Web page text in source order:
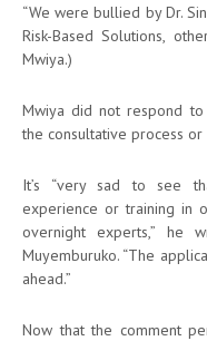
“We were bullied by Dr.
Risk-Based Solutions,
Mwiya.)
Mwiya did not respond to
the consultative process
It’s “very sad to see
experience or training in
overnight experts,” he
Muyemburuko. “The
ahead.”
Now that the comment